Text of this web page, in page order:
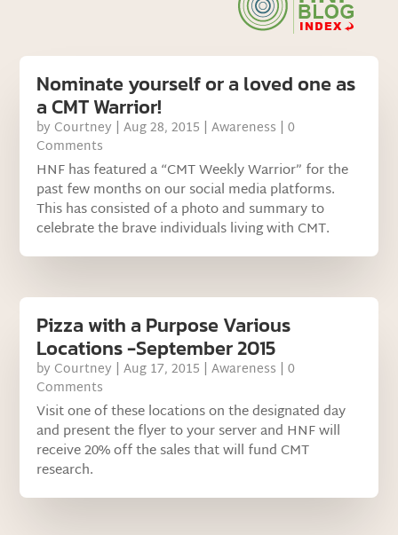
Nominate yourself or a loved one as
a CMT Warrior!
by Courtney |Aug 28, 2015 |Awareness | 0
Comments
HNF has featured a “CMT Weekly Warrior” for the
past few months on our social media platforms.
This has consisted of a photo and summary to
celebrate the brave individuals living with CMT.
Pizza with a Purpose Various
Locations -September 2015
by Courtney |Aug 17, 2015 |Awareness | 0
Comments
Visit one of these locations on the designated day
and present the flyer to your server and HNF will
receive 20% off the sales that will fund CMT
research.